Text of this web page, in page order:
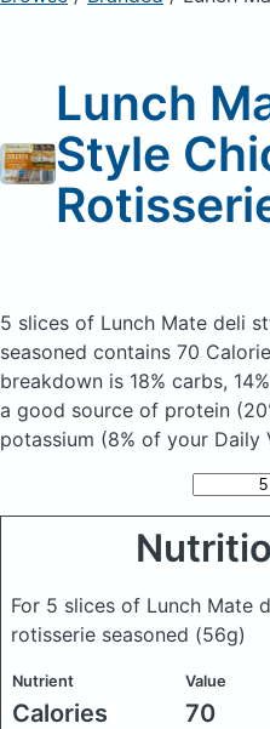
Lunch
Style
5 slices of Lunch Mate deli
seasoned contains 70
breakdown is 18% carbs,
a good source of protein
potassium (8% of your Daily
For 5 slices of Lunch Mate
rotisserie seasoned (56g)
Nutrient Value
Calories 70